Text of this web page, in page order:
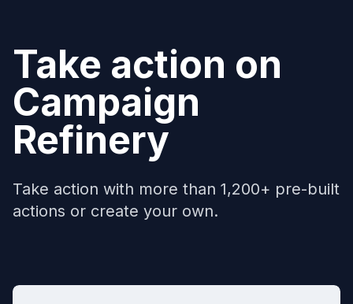
Take action on
Campaign
Refinery
Take action with more than 1,200+ pre-built
actions or create your own.